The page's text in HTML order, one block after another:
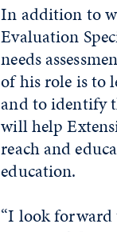
In addition to
Evaluation
needs
of his role is to
and to identify
will help
reach and
education.
“I look forward